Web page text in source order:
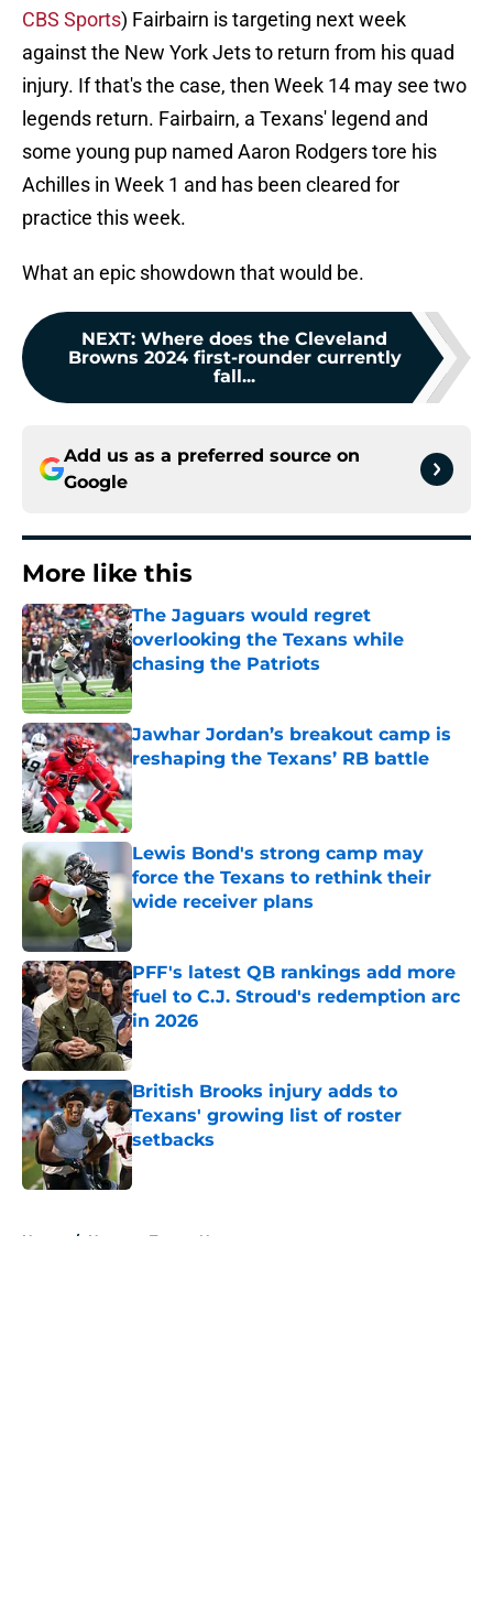
CBS Sports) Fairbairn is targeting next week
against the New York Jets to return from his quad
injury. If that's the case, then Week 14 may see two
legends return. Fairbairn, a Texans' legend and
some young pup named Aaron Rodgers tore his
Achilles in Week 1 and has been cleared for
practice this week.
What an epic showdown that would be.
NEXT: Where does the Cleveland
Browns 2024 first-rounder currently
fall...
Add us as a preferred source on
Google
More like this
The Jaguars would regret
overlooking the Texans while
chasing the Patriots
Published by on Invalid Date
Jawhar Jordan’s breakout camp is
reshaping the Texans’ RB battle
Published by on Invalid Date
Lewis Bond's strong camp may
force the Texans to rethink their
wide receiver plans
Published by on Invalid Date
PFF's latest QB rankings add more
fuel to C.J. Stroud's redemption arc
in 2026
Published by on Invalid Date
British Brooks injury adds to
Texans' growing list of roster
setbacks
Published by on Invalid Date
Home / Houston Texans News